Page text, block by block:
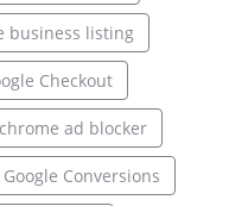
business listing
Checkout
ad blocker
Google Conversions